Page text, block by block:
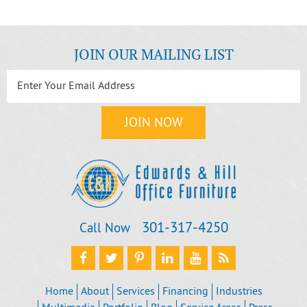
JOIN OUR MAILING LIST
Call Now 301‐317‐4250
Home About Services Financing
Industries